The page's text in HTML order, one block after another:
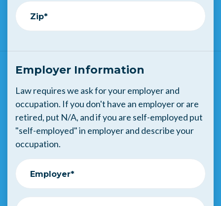
Zip*
Employer Information
Law requires we ask for your employer and
occupation. If you don't have an employer or are
retired, put N/A, and if you are self-employed put
"self-employed" in employer and describe your
occupation.
Employer*